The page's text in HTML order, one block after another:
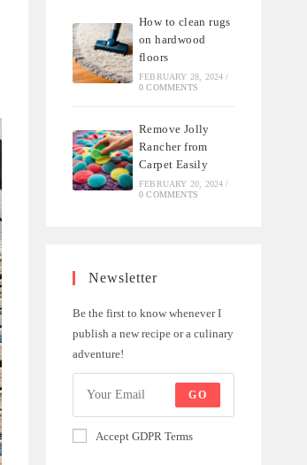
How to clean rugs
on hardwood
floors
FEBRUARY 28, 2024 /
0 COMMENTS
Remove Jolly
Rancher from
Carpet Easily
FEBRUARY 20, 2024 /
0 COMMENTS
Newsletter
Be the first to know whenever I
publish a new recipe or a culinary
adventure!
GO
Accept GDPR Terms